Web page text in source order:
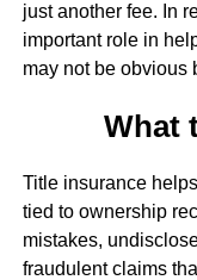
just another fee. In
important role in
may not be obvious
What
Title insurance
tied to ownership
mistakes,
fraudulent claims